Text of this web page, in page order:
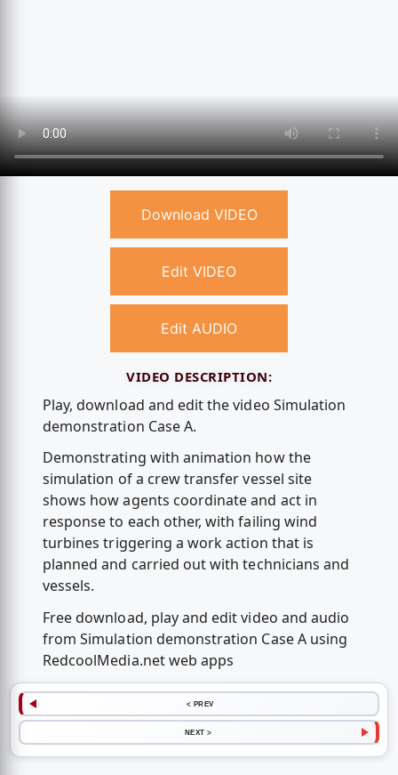
Download VIDEO
Edit VIDEO
Edit AUDIO
VIDEO DESCRIPTION:
Play, download and edit the video Simulation
demonstration Case A.
Demonstrating with animation how the
simulation of a crew transfer vessel site
shows how agents coordinate and act in
response to each other, with failing wind
turbines triggering a work action that is
planned and carried out with technicians and
vessels.
Free download, play and edit video and audio
from Simulation demonstration Case A using
RedcoolMedia.net web apps
< PREV
NEXT >